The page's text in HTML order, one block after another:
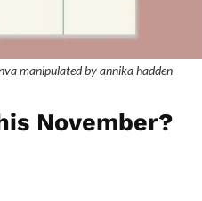
manipulated by annika hadden
November?